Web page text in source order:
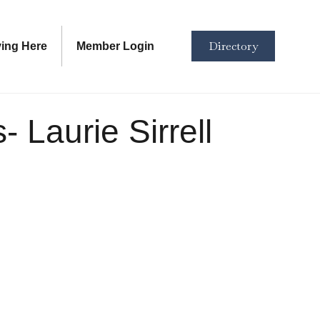
Here Member Login Directory
Laurie Sirrell